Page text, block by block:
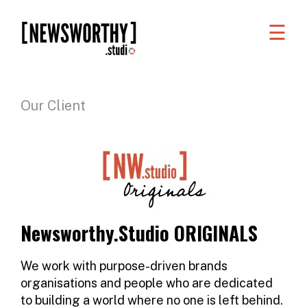
WE
ABOUT
US
FAQS
☰
Our Client
Newsworthy.Studio ORIGINALS
We work with purpose-driven brands
organisations and people who are dedicated
to building a world where no one is left behind.